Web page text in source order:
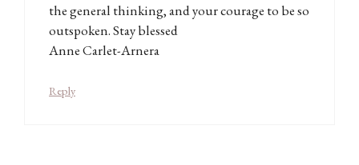
the general thinking, and your courage to be so
outspoken. Stay blessed
Anne Carlet-Arnera
Reply